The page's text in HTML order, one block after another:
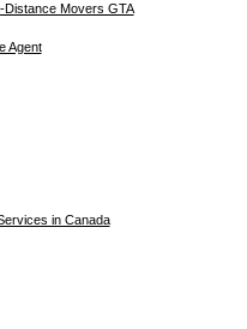
Distance Movers GTA
Agent
in Canada